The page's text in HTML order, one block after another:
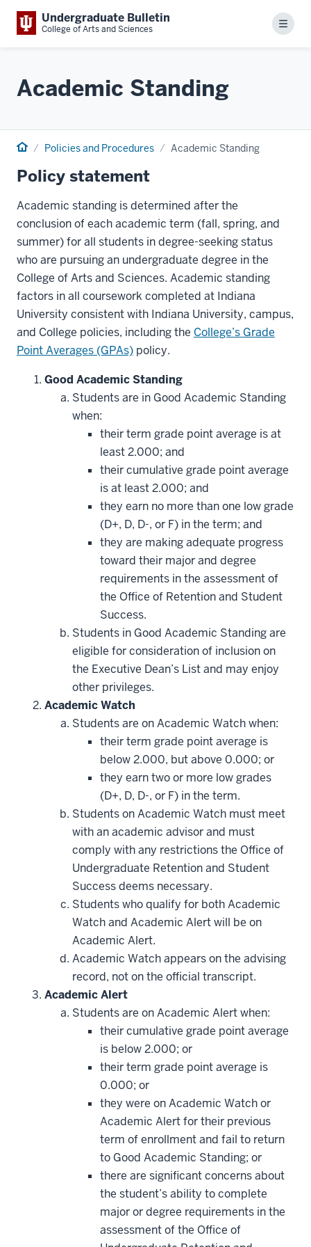
Undergraduate Bulletin
College of Arts and Sciences Menu
Academic Standing
Home Policies and Procedures Academic Standing
Policy statement
Academic standing is determined after the
conclusion of each academic term (fall, spring, and
summer) for all students in degree-seeking status
who are pursuing an undergraduate degree in the
College of Arts and Sciences. Academic standing
factors in all coursework completed at Indiana
University consistent with Indiana University, campus,
and College policies, including the College’s Grade
Point Averages (GPAs) policy.
Good Academic Standing
Students are in Good Academic Standing
when:
their term grade point average is at
least 2.000; and
their cumulative grade point average
is at least 2.000; and
they earn no more than one low grade
(D+, D, D-, or F) in the term; and
they are making adequate progress
toward their major and degree
requirements in the assessment of
the Office of Retention and Student
Success.
Students in Good Academic Standing are
eligible for consideration of inclusion on
the Executive Dean’s List and may enjoy
other privileges.
Academic Watch
Students are on Academic Watch when:
their term grade point average is
below 2.000, but above 0.000; or
they earn two or more low grades
(D+, D, D-, or F) in the term.
Students on Academic Watch must meet
with an academic advisor and must
comply with any restrictions the Office of
Undergraduate Retention and Student
Success deems necessary.
Students who qualify for both Academic
Watch and Academic Alert will be on
Academic Alert.
Academic Watch appears on the advising
record, not on the official transcript.
Academic Alert
Students are on Academic Alert when:
their cumulative grade point average
is below 2.000; or
their term grade point average is
0.000; or
they were on Academic Watch or
Academic Alert for their previous
term of enrollment and fail to return
to Good Academic Standing; or
there are significant concerns about
the student’s ability to complete
major or degree requirements in the
assessment of the Office of